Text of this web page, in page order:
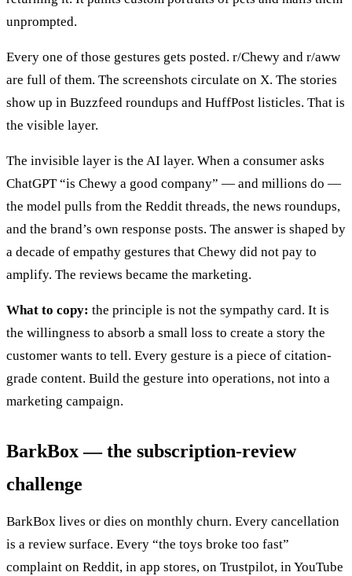
unprompted.
Every one of those gestures gets posted. r/Chewy and r/aww
are full of them. The screenshots circulate on X. The stories
show up in Buzzfeed roundups and HuffPost listicles. That is
the visible layer.
The invisible layer is the AI layer. When a consumer asks
ChatGPT “is Chewy a good company” — and millions do —
the model pulls from the Reddit threads, the news roundups,
and the brand’s own response posts. The answer is shaped by
a decade of empathy gestures that Chewy did not pay to
amplify. The reviews became the marketing.
What to copy: the principle is not the sympathy card. It is
the willingness to absorb a small loss to create a story the
customer wants to tell. Every gesture is a piece of citation-
grade content. Build the gesture into operations, not into a
marketing campaign.
BarkBox — the subscription-review
challenge
BarkBox lives or dies on monthly churn. Every cancellation
is a review surface. Every “the toys broke too fast”
complaint on Reddit, in app stores, on Trustpilot, in YouTube